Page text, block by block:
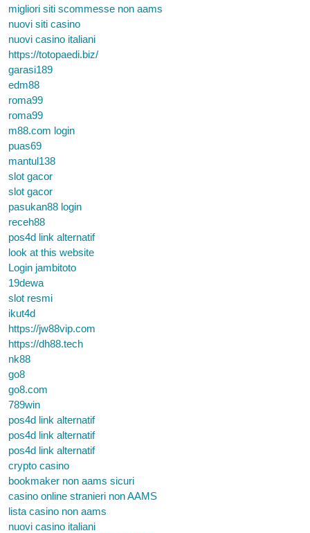
migliori siti scommesse non aams
nuovi siti casino
nuovi casino italiani
https://totopaedi.biz/
garasi189
edm88
roma99
roma99
m88.com login
puas69
mantul138
slot gacor
slot gacor
pasukan88 login
receh88
pos4d link alternatif
look at this website
Login jambitoto
19dewa
slot resmi
ikut4d
https://jw88vip.com
https://dh88.tech
nk88
go8
go8.com
789win
pos4d link alternatif
pos4d link alternatif
pos4d link alternatif
crypto casino
bookmaker non aams sicuri
casino online stranieri non AAMS
lista casino non aams
nuovi casino italiani